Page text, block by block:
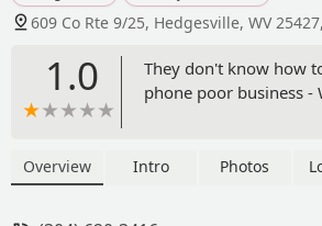
609 Co Rte 9/25, Hedgesville, WV
1.0
They don't know how
phone poor business -
Overview Intro Photos